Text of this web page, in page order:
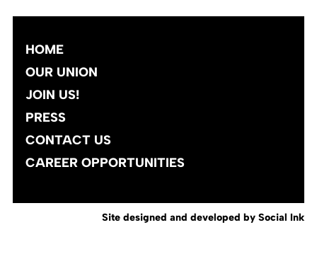
HOME
OUR UNION
JOIN US!
PRESS
CONTACT US
CAREER OPPORTUNITIES
Site designed and developed by Social Ink